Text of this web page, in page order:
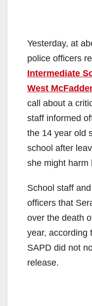
Yesterday, at
police officers
Intermediate
West
call about a
staff informed
the 14 year old
school after
she might harm
School staff
officers that
over the death
year, according
SAPD did not
release.